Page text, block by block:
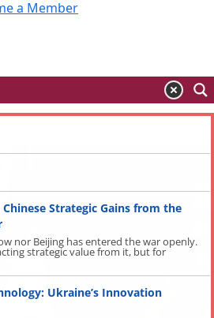
a Member
Chinese Strategic Gains from the
nor Beijing has entered the war openly.
strategic value from it, but for
Ukraine’s Innovation